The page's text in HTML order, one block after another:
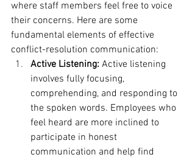
where staff members feel free to voice
their concerns. Here are some
fundamental elements of effective
conflict-resolution communication:
Active Listening: Active listening
involves fully focusing,
comprehending, and responding to
the spoken words. Employees who
feel heard are more inclined to
participate in honest
communication and help find